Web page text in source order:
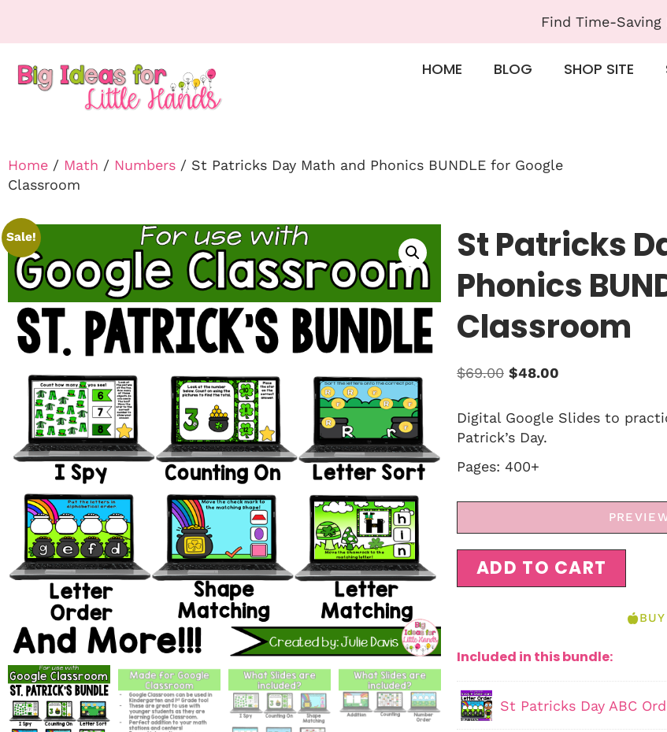
Find Time-
HOME BLOG SHOP SITE
Home / Math / Numbers / St Patricks Day Math and Phonics BUNDLE for Google
Classroom
Sale!
St Patricks
Phonics
Classroom
$69.00 $48.00
Digital Google Slides to
Patrick’s Day.
Pages: 400+
ADD TO CART
Included in this bundle:
St Patricks Day ABC